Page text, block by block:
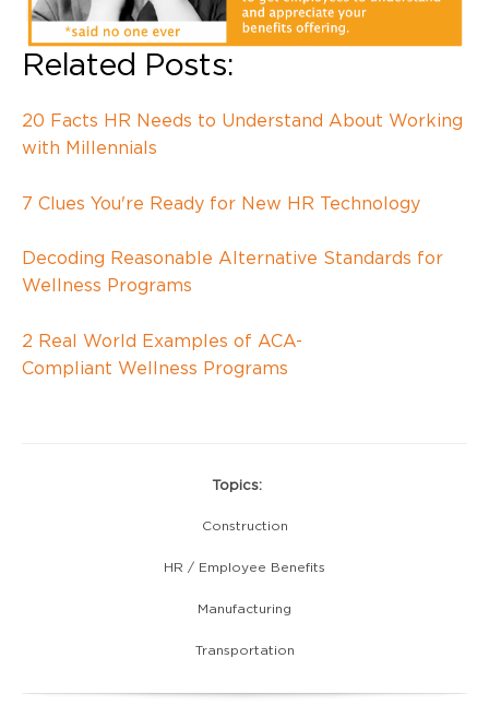
Related Posts:
20 Facts HR Needs to Understand About Working
with Millennials
7 Clues You're Ready for New HR Technology
Decoding Reasonable Alternative Standards for
Wellness Programs
2 Real World Examples of ACA-
Compliant Wellness Programs
Topics:
Construction
HR / Employee Benefits
Manufacturing
Transportation